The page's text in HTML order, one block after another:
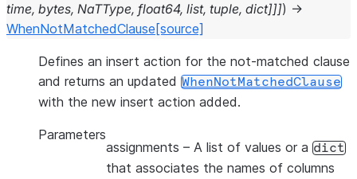
time, bytes, NaTType, float64, list, tuple, dict]]]) →
WhenNotMatchedClause [source]
Defines an insert action for the not-matched clause
and returns an updated WhenNotMatchedClause
with the new insert action added.
Parameters
assignments – A list of values or a dict
that associates the names of columns